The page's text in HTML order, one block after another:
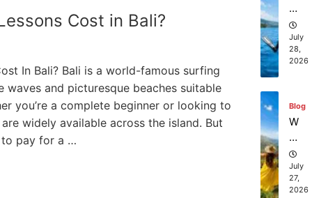
Cost in Bali?
In Bali? Bali is a world-famous surfing
and picturesque beaches suitable
you’re a complete beginner or looking to
widely available across the island. But
to pay for a …
li:
S
ur
iti
on
hi
ch
co
m
es
of
th
e
be
July
28,
2026
Blog
W
ha
t
to
D
July
27,
2026